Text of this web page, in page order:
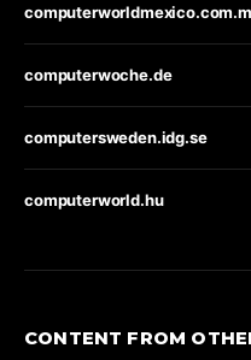
computerwoche.de
computersweden.idg.se
computerworld.hu
CONTENT FROM